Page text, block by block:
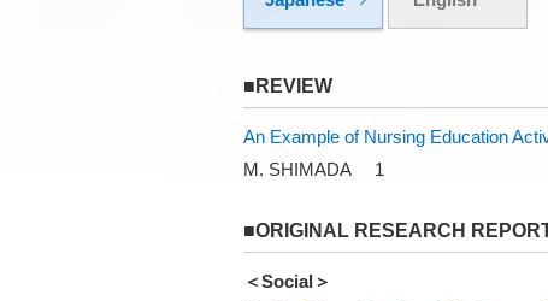
■REVIEW
An Example of Nursing Education
M. SHIMADA 1
■ORIGINAL RESEARCH
＜Social＞